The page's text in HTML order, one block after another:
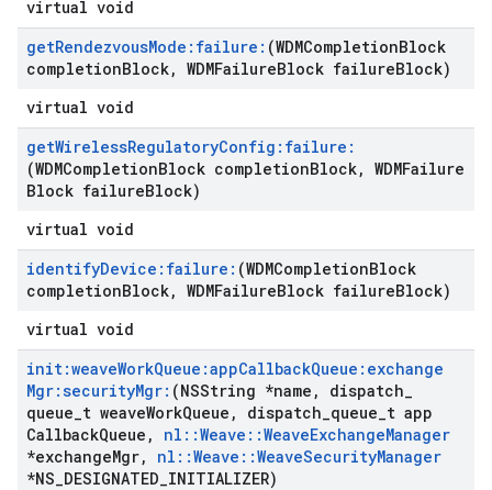
virtual void
getRendezvousMode:failure: (WDMCompletionBlock
completionBlock, WDMFailureBlock failureBlock)
virtual void
getWirelessRegulatoryConfig:failure:
(WDMCompletionBlock completionBlock, WDMFailure
Block failureBlock)
virtual void
identifyDevice:failure: (WDMCompletionBlock
completionBlock, WDMFailureBlock failureBlock)
virtual void
init:weaveWorkQueue:appCallbackQueue:exchange
Mgr:securityMgr: (NSString *name , dispatch
queue t weaveWorkQueue , dispatch queue t app
CallbackQueue , nl ::Weave ::WeaveExchangeManager
*exchangeMgr, nl ::Weave ::WeaveSecurityManager
*NS DESIGNATED INITIALIZER)